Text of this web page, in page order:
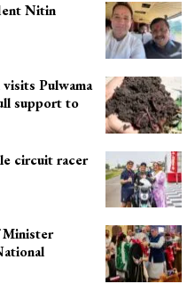
Nitin
Pulwama
support to
circuit racer